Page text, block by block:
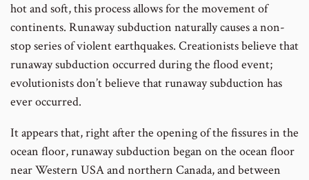
hot and soft, this process allows for the movement of
continents. Runaway subduction naturally causes a non-
stop series of violent earthquakes. Creationists believe that
runaway subduction occurred during the flood event;
evolutionists don’t believe that runaway subduction has
ever occurred.
It appears that, right after the opening of the fissures in the
ocean floor, runaway subduction began on the ocean floor
near Western USA and northern Canada, and between